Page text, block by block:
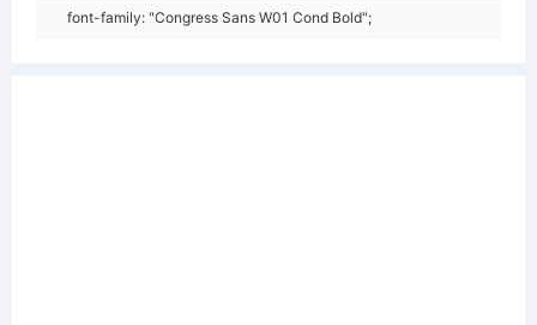
font-family: "Congress Sans W01 Cond Bold";